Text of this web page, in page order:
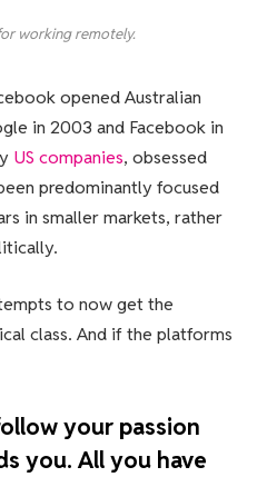
working remotely.
opened Australian
in 2003 and Facebook in
US companies, obsessed
predominantly focused
in smaller markets, rather
to now get the
class. And if the platforms
your passion
you. All you have